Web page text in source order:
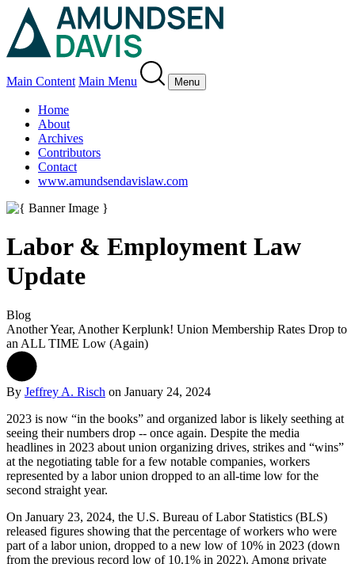
Main Content Main Menu Menu
Home
About
Archives
Contributors
Contact
www.amundsendavislaw.com
Labor & Employment Law
Update
Blog
Another Year, Another Kerplunk! Union Membership Rates Drop to
an ALL TIME Low (Again)
By Jeffrey A. Risch on January 24, 2024
2023 is now “in the books” and organized labor is likely seething at
seeing their numbers drop -- once again. Despite the media
headlines in 2023 about union organizing drives, strikes and “wins”
at the negotiating table for a few notable companies, workers
represented by a labor union dropped to an all-time low for the
second straight year.
On January 23, 2024, the U.S. Bureau of Labor Statistics (BLS)
released figures showing that the percentage of workers who were
part of a labor union, dropped to a new low of 10% in 2023 (down
from the previous record low of 10.1% in 2022). Among private